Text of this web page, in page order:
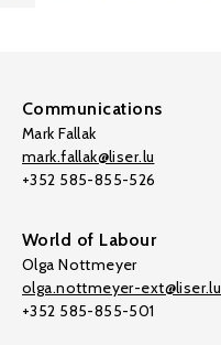
Communications
Mark Fallak
mark.fallak@liser.lu
+352 585-855-526
World of Labour
Olga Nottmeyer
olga.nottmeyer-ext@liser.lu
+352 585-855-501